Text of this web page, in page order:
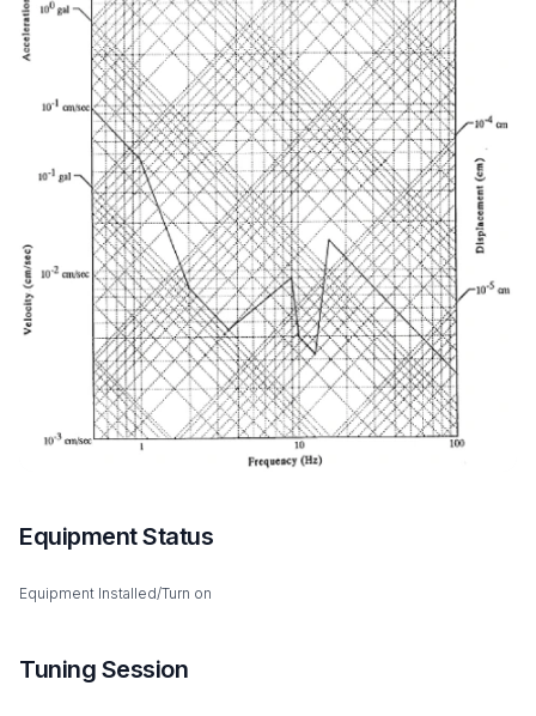
Equipment Status
Equipment Installed/Turn on
Tuning Session